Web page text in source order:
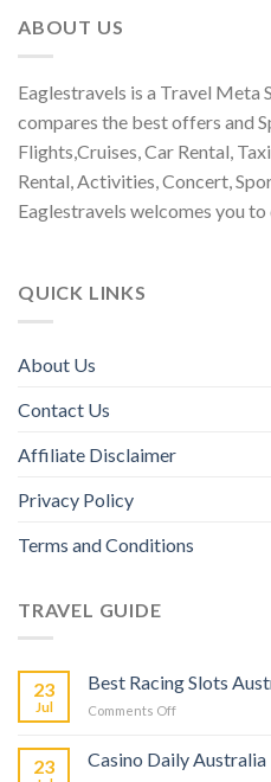
ABOUT US
Eaglestravels is a Travel Meta
compares the best offers and
Flights,Cruises, Car Rental,
Rental, Activities, Concert,
Eaglestravels welcomes you
QUICK LINKS
About Us
Contact Us
Affiliate Disclaimer
Privacy Policy
Terms and Conditions
TRAVEL GUIDE
23
Jul
Best Racing Slots
Comments Off
23 Casino Daily Australia